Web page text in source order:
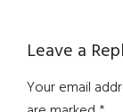
Leave a
Your email